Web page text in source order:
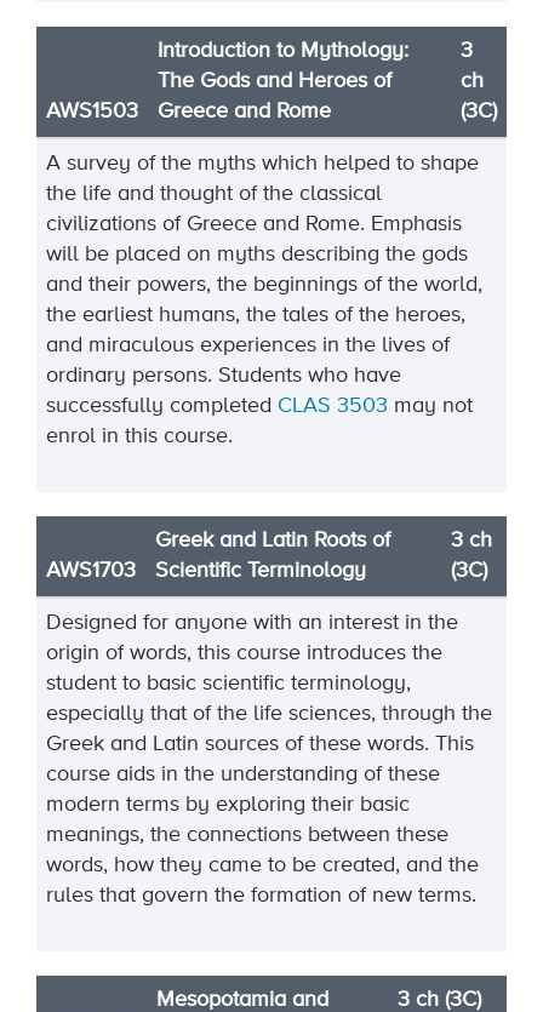
AWS1503
Introduction to Mythology:
The Gods and Heroes of
Greece and Rome
3
ch
(3C)
A survey of the myths which helped to shape
the life and thought of the classical
civilizations of Greece and Rome. Emphasis
will be placed on myths describing the gods
and their powers, the beginnings of the world,
the earliest humans, the tales of the heroes,
and miraculous experiences in the lives of
ordinary persons. Students who have
successfully completed CLAS 3503 may not
enrol in this course.
AWS1703
Greek and Latin Roots of
Scientific Terminology
3 ch
(3C)
Designed for anyone with an interest in the
origin of words, this course introduces the
student to basic scientific terminology,
especially that of the life sciences, through the
Greek and Latin sources of these words. This
course aids in the understanding of these
modern terms by exploring their basic
meanings, the connections between these
words, how they came to be created, and the
rules that govern the formation of new terms.
Mesopotamia and
3 ch (3C)